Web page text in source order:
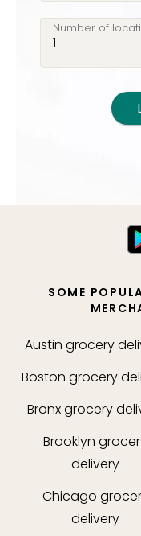
Number of
SOME
Austin grocery
Boston grocery
Bronxgrocery
Brooklyn
delivery
Chicago
delivery